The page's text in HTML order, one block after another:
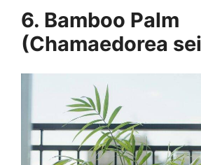
6. Bamboo Palm
(Chamaedorea